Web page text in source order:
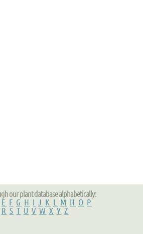
our plant database alphabetically:
E F G H I J K L M N O P
R S T U V W X Y Z